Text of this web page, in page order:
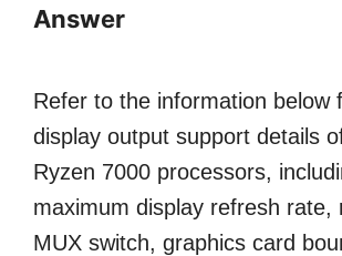
Answer
Refer to the information below
display output support details
Ryzen 7000 processors,
maximum display refresh rate,
MUX switch, graphics card